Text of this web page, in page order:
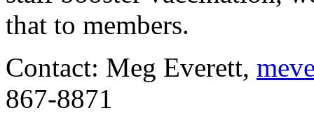
that to members.
Contact: Meg Everett,
867-8871